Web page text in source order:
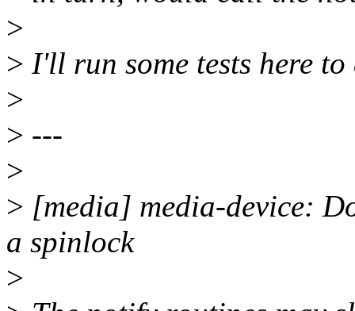
>
> I'll run some tests here
>
> ---
>
> [media] media-device:
a spinlock
>